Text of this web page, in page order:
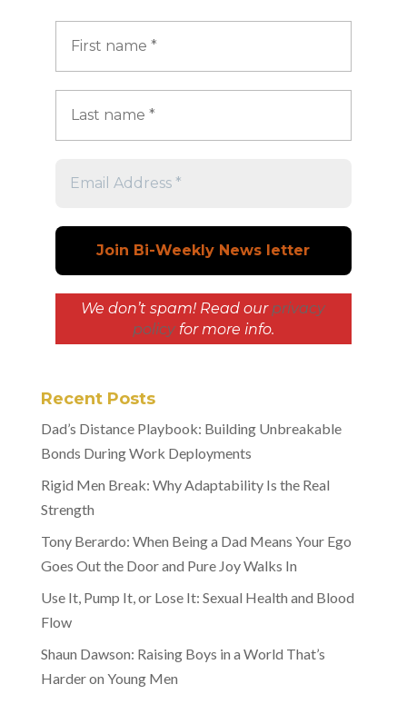
We don’t spam! Read our privacy
policyfor more info.
Recent Posts
Dad’s Distance Playbook: Building Unbreakable
Bonds During Work Deployments
Rigid Men Break: Why Adaptability Is the Real
Strength
Tony Berardo: When Being a Dad Means Your Ego
Goes Out the Door and Pure Joy Walks In
Use It, Pump It, or Lose It: Sexual Health and Blood
Flow
Shaun Dawson: Raising Boys in a World That’s
Harder on Young Men